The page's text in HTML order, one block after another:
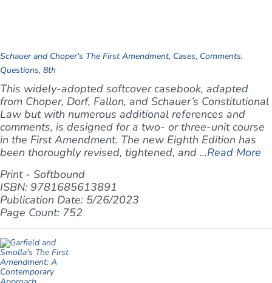
Schauer and Choper's The First Amendment, Cases, Comments,
Questions, 8th
This widely-adopted softcover casebook, adapted
from Choper, Dorf, Fallon, and Schauer’s Constitutional
Law but with numerous additional references and
comments, is designed for a two- or three-unit course
in the First Amendment. The new Eighth Edition has
been thoroughly revised, tightened, and ...Read More
Print - Softbound
ISBN: 9781685613891
Publication Date: 5/26/2023
Page Count: 752